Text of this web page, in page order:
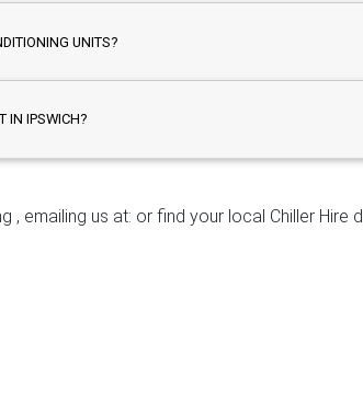
UNITS?
IN IPSWICH?
, emailing us at: or find your local Chiller Hire